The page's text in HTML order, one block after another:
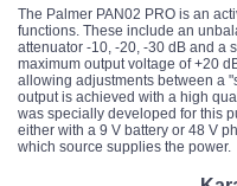
The Palmer PAN02 PRO is an
functions. These include an
attenuator -10, -20, -30 dB and a
maximum output voltage of +20
allowing adjustments between a
output is achieved with a high
was specially developed for this
either with a 9 V battery or 48 V
which source supplies the power.